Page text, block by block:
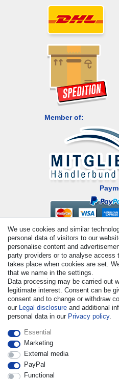
Member of:
© Copyright 2026 | All rights
incl. VAT. 19% VAT Basic prices
deliveries to the UK!
We use cookies and similar
personal data of visitors to our
personalise content and
party providers or to analyse access
takes place when cookies are set.
that we name in the settings.
Data processing may be carried out
legitimate interest. Consent can be
consent and to change or withdraw
our Legal disclosure and additional
personal data in our Privacy policy.
Essential
Marketing
External media
PayPal
Functional